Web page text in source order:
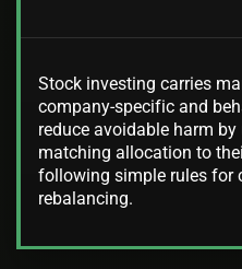
Stock investing carries
company-specific and
reduce avoidable harm
matching allocation to
following simple rules for
rebalancing.